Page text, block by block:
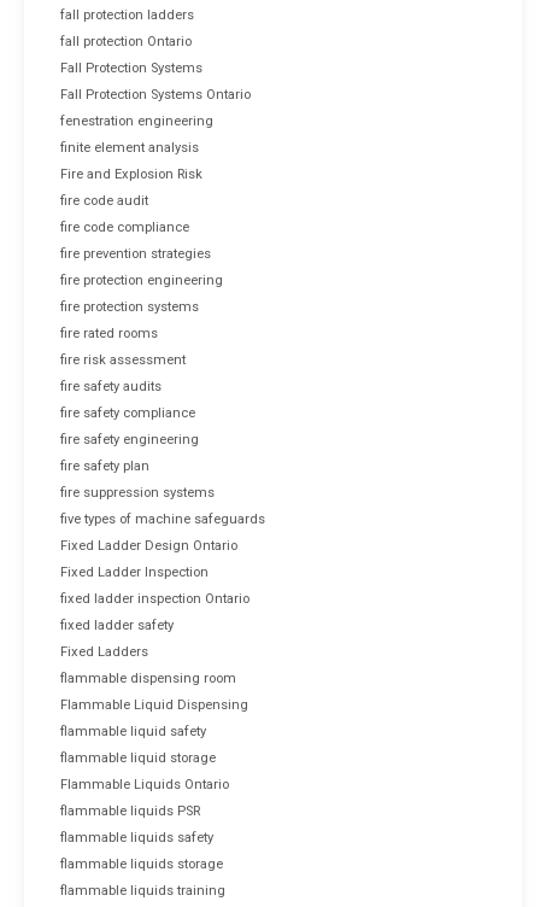
fall protection ladders
fall protection Ontario
Fall Protection Systems
Fall Protection Systems Ontario
fenestration engineering
finite element analysis
Fire and Explosion Risk
fire code audit
fire code compliance
fire prevention strategies
fire protection engineering
fire protection systems
fire rated rooms
fire risk assessment
fire safety audits
fire safety compliance
fire safety engineering
fire safety plan
fire suppression systems
five types of machine safeguards
Fixed Ladder Design Ontario
Fixed Ladder Inspection
fixed ladder inspection Ontario
fixed ladder safety
Fixed Ladders
flammable dispensing room
Flammable Liquid Dispensing
flammable liquid safety
flammable liquid storage
Flammable Liquids Ontario
flammable liquids PSR
flammable liquids safety
flammable liquids storage
flammable liquids training